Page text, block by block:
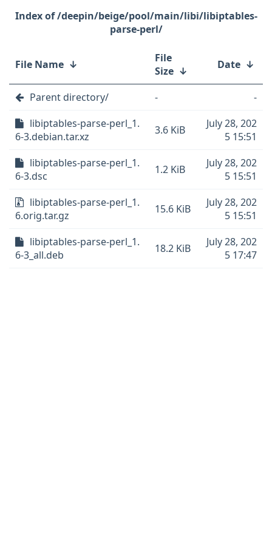
/deepin/beige/pool/main/libi/libiptables-
parse-perl/
File Name ↓
File
Size ↓ Date ↓
Parent directory/ -
-
libiptables-parse-perl_1.
6-3.debian.tar.xz
3.6 KiB
July 28, 202
5 15:51
libiptables-parse-perl_1.
6-3.dsc
1.2 KiB
July 28, 202
5 15:51
libiptables-parse-perl_1.
6.orig.tar.gz
15.6 KiB
July 28, 202
5 15:51
libiptables-parse-perl_1.
6-3_all.deb
18.2 KiB
July 28, 202
5 17:47